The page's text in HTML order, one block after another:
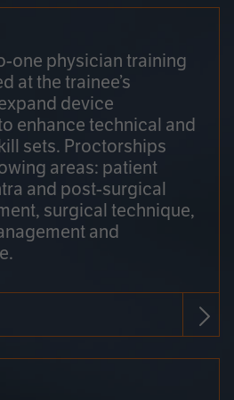
one physician training
at the trainee’s
device
enhance technical and
sets. Proctorships
areas: patient
and post-surgical
surgical technique,
and